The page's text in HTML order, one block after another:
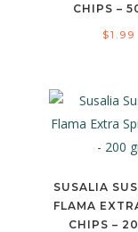
CHIPS –
$1.99
SUSALIA
FLAMA
CHIPS –